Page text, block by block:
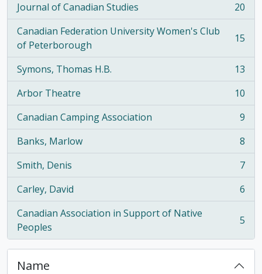
Journal of Canadian Studies
, 20 results
20
Canadian Federation University Women's Club
of Peterborough
, 15 results 15
Symons, Thomas H.B.
, 13 results
13
Arbor Theatre
, 10 results
10
Canadian Camping Association
, 9 results
9
Banks, Marlow
, 8 results
8
Smith, Denis
, 7 results
7
Carley, David
, 6 results
6
Canadian Association in Support of Native
Peoples
, 5 results 5
Name